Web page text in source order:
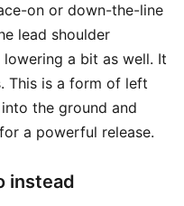
on or down-the-line
lead shoulder
a bit as well. It
This is a form of left
the ground and
a powerful release.
instead